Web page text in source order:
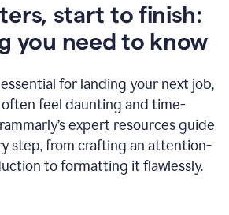
start to finish:
you need to know
for landing your next job,
feel daunting and time-
expert resources guide
step, from crafting an attention-
to formatting it flawlessly.